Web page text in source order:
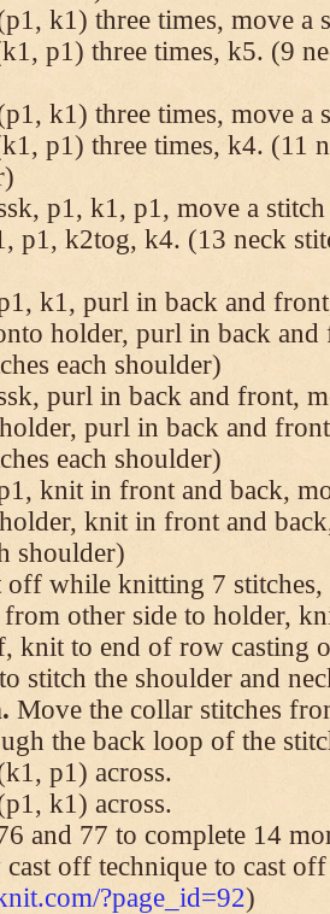
k1) three times, move a
p1) three times, k5. (9
k1) three times, move a
p1) three times, k4. (11
p1, k1, p1, move a
p1, k2tog, k4. (13 neck
k1, purl in back and
holder, purl in back
each shoulder)
purl in back and front,
purl in back and
each shoulder)
knit in front and back,
knit in front and
shoulder)
off while knitting 7
from other side to holder,
knit to end of row casting
stitch the shoulder and
Move the collar stitches
the back loop of the
p1) across.
k1) across.
and 77 to complete 14
cast off technique to cast
?page_id=92)